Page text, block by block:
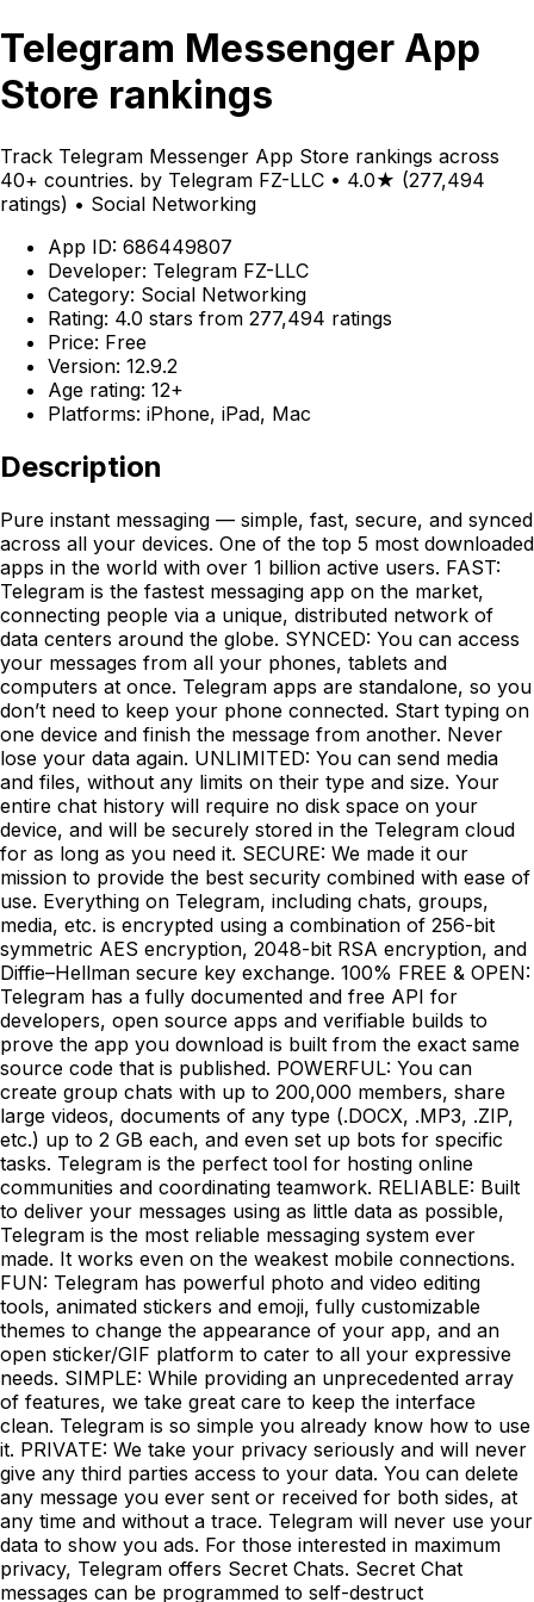
Telegram Messenger App
Store rankings
Track Telegram Messenger App Store rankings across
40+ countries. by Telegram FZ-LLC • 4.0★ (277,494
ratings) • Social Networking
App ID: 686449807
Developer: Telegram FZ-LLC
Category: Social Networking
Rating: 4.0 stars from 277,494 ratings
Price: Free
Version: 12.9.2
Age rating: 12+
Platforms: iPhone, iPad, Mac
Description
Pure instant messaging — simple, fast, secure, and synced
across all your devices. One of the top 5 most downloaded
apps in the world with over 1 billion active users. FAST:
Telegram is the fastest messaging app on the market,
connecting people via a unique, distributed network of
data centers around the globe. SYNCED: You can access
your messages from all your phones, tablets and
computers at once. Telegram apps are standalone, so you
don’t need to keep your phone connected. Start typing on
one device and finish the message from another. Never
lose your data again. UNLIMITED: You can send media
and files, without any limits on their type and size. Your
entire chat history will require no disk space on your
device, and will be securely stored in the Telegram cloud
for as long as you need it. SECURE: We made it our
mission to provide the best security combined with ease of
use. Everything on Telegram, including chats, groups,
media, etc. is encrypted using a combination of 256-bit
symmetric AES encryption, 2048-bit RSA encryption, and
Diffie–Hellman secure key exchange. 100% FREE & OPEN:
Telegram has a fully documented and free API for
developers, open source apps and verifiable builds to
prove the app you download is built from the exact same
source code that is published. POWERFUL: You can
create group chats with up to 200,000 members, share
large videos, documents of any type (.DOCX, .MP3, .ZIP,
etc.) up to 2 GB each, and even set up bots for specific
tasks. Telegram is the perfect tool for hosting online
communities and coordinating teamwork. RELIABLE: Built
to deliver your messages using as little data as possible,
Telegram is the most reliable messaging system ever
made. It works even on the weakest mobile connections.
FUN: Telegram has powerful photo and video editing
tools, animated stickers and emoji, fully customizable
themes to change the appearance of your app, and an
open sticker/GIF platform to cater to all your expressive
needs. SIMPLE: While providing an unprecedented array
of features, we take great care to keep the interface
clean. Telegram is so simple you already know how to use
it. PRIVATE: We take your privacy seriously and will never
give any third parties access to your data. You can delete
any message you ever sent or received for both sides, at
any time and without a trace. Telegram will never use your
data to show you ads. For those interested in maximum
privacy, Telegram offers Secret Chats. Secret Chat
messages can be programmed to self-destruct